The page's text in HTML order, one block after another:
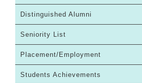
Distinguished Alumni
Seniority List
Placement/Employment
Students Achievements